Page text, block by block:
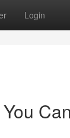
Login